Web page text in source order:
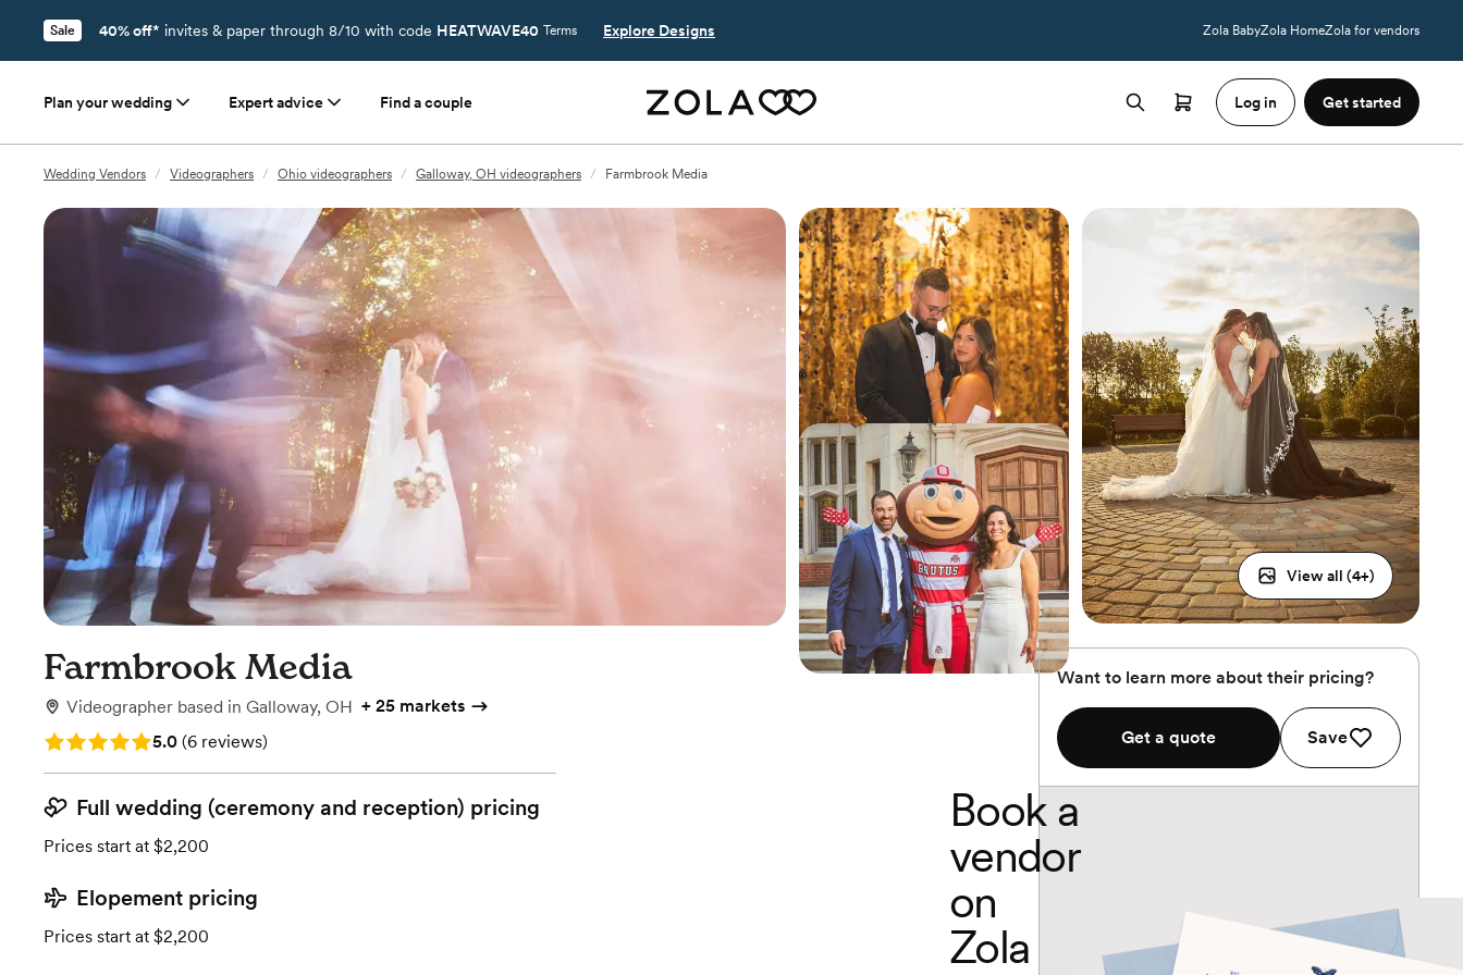
Sale 40% off* invites & paper through 8/10 with code HEATWAVE40 Terms Explore Designs Zola BabyZola HomeZola for vendors
Plan your wedding Expert advice Find a couple Log in Get started
Wedding Vendors / Videographers / Ohio videographers / Galloway, OH videographers / Farmbrook Media
View all (4+)
Farmbrook Media
Videographer based in Galloway, OH + 25 markets
Rating: 5.0 (6 reviews)
5.0 (6 reviews)
Full wedding (ceremony and reception) pricing
Prices start at $2,200
Elopement pricing
Prices start at $2,200
Want to learn more about their pricing?
Get a quote Save
Book a
vendor
on
Zola